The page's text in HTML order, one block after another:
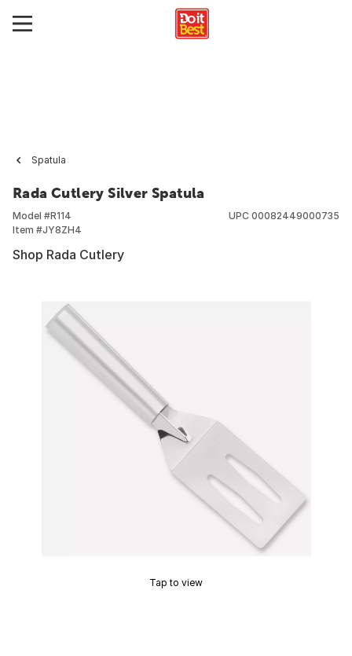
Spatula
Rada Cutlery Silver Spatula
Model #R114
Item #JY8ZH4
UPC 00082449000735
Shop Rada Cutlery
Tap to view